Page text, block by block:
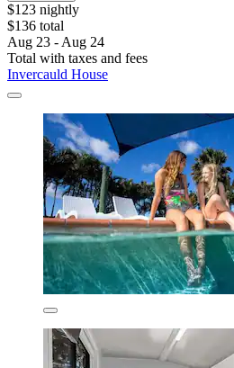
$123 nightly
$136 total
Aug 23 - Aug 24
Total with taxes and fees
Invercauld House